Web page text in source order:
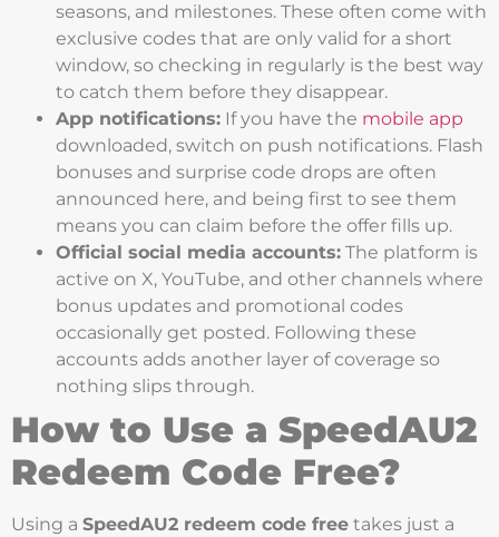
seasons, and milestones. These often come with
exclusive codes that are only valid for a short
window, so checking in regularly is the best way
to catch them before they disappear.
App notifications: If you have the mobile app
downloaded, switch on push notifications. Flash
bonuses and surprise code drops are often
announced here, and being first to see them
means you can claim before the offer fills up.
Official social media accounts: The platform is
active on X, YouTube, and other channels where
bonus updates and promotional codes
occasionally get posted. Following these
accounts adds another layer of coverage so
nothing slips through.
How to Use a SpeedAU2
Redeem Code Free?
Using a SpeedAU2 redeem code free takes just a